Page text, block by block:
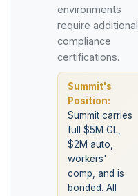
environments
require additional
compliance
certifications.
Summit's
Position:
Summit carries
full $5M GL,
$2M auto,
workers'
comp, and is
bonded. All